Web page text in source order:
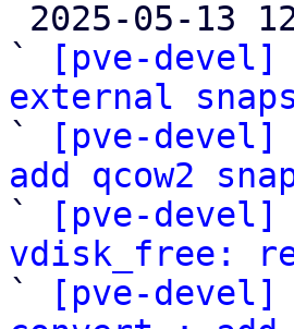
`
[pve-devel]
external
`
[pve-devel]
add qcow2
`
[pve-devel]
vdisk_free:
`
[pve-devel]